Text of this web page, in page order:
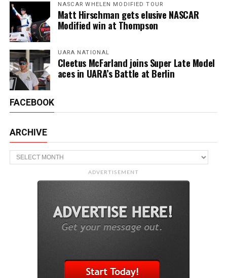
NASCAR WHELEN MODIFIED TOUR
Matt Hirschman gets elusive NASCAR
Modified win at Thompson
UARA NATIONAL
Cleetus McFarland joins Super Late Model
aces in UARA’s Battle at Berlin
FACEBOOK
ARCHIVE
Archive
ADVERTISEMENT